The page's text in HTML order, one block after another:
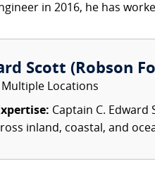
in 2016, he has
Scott (Robson
Multiple Locations
Captain C.
inland, coastal, and